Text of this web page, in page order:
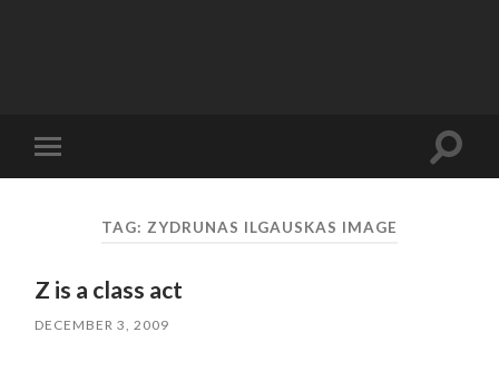
Toggle
mobile
Toggle
TAG: ZYDRUNAS ILGAUSKAS IMAGE
Z is a class act
DECEMBER 3, 2009